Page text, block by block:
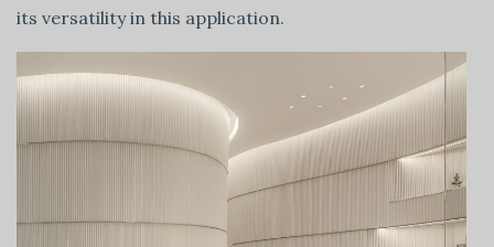
its versatility in this application.